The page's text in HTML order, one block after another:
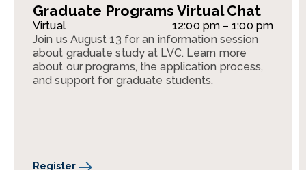
Graduate Programs Virtual Chat
Virtual
12:00 pm – 1:00 pm
Join us August 13 for an information session
about graduate study at LVC. Learn more
about our programs, the application process,
and support for graduate students.
Register